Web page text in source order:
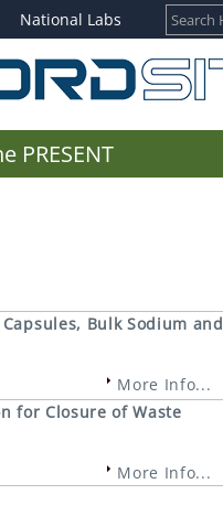
National Labs
PRESENT
Bulk Sodium and
More Info...
for Closure of Waste
More Info...